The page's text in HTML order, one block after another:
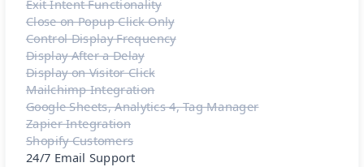
Exit Intent Functionality
Close on Popup Click Only
Control Display Frequency
Display After a Delay
Display on Visitor Click
Mailchimp Integration
Google Sheets, Analytics 4, Tag Manager
Zapier Integration
Shopify Customers
24/7 Email Support